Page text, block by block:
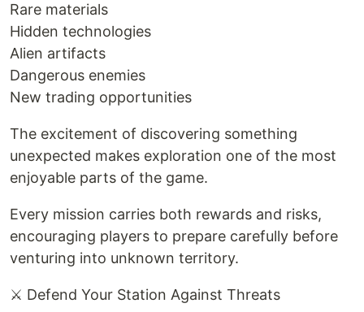
Rare materials
Hidden technologies
Alien artifacts
Dangerous enemies
New trading opportunities
The excitement of discovering something
unexpected makes exploration one of the most
enjoyable parts of the game.
Every mission carries both rewards and risks,
encouraging players to prepare carefully before
venturing into unknown territory.
⚔️ Defend Your Station Against Threats